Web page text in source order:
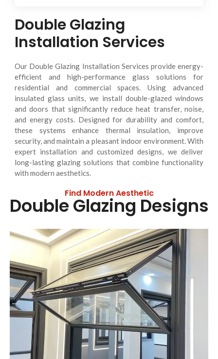
Double Glazing
Installation Services
Our Double Glazing Installation Services provide energy-
efficient and high-performance glass solutions for
residential and commercial spaces. Using advanced
insulated glass units, we install double-glazed windows
and doors that significantly reduce heat transfer, noise,
and energy costs. Designed for durability and comfort,
these systems enhance thermal insulation, improve
security, and maintain a pleasant indoor environment. With
expert installation and customized designs, we deliver
long-lasting glazing solutions that combine functionality
with modern aesthetics.
Find Modern Aesthetic
Double Glazing Designs